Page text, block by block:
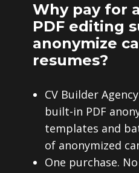
Why pay for
PDF editing
anonymize
resumes?
CV Builder
built-in PDF
templates and
of anonymized
One purchase.